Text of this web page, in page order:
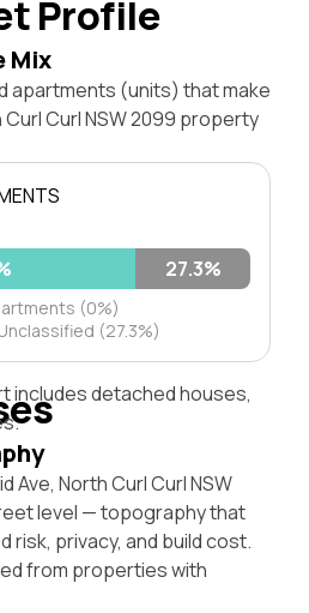
Profile
Mix
apartments (units) that make
Curl Curl NSW 2099 property
27.3%
(0%)
(27.3%)
includes detached houses,
Ave, North Curl Curl NSW
level — topography that
risk, privacy, and build cost.
from properties with